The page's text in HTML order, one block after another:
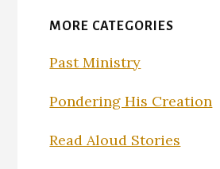
MORE CATEGORIES
Past Ministry
Pondering His Creation
Read Aloud Stories